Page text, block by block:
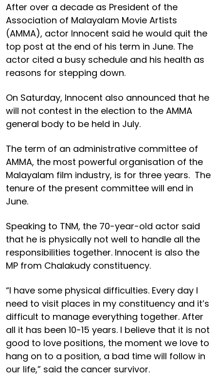
After over a decade as President of the
Association of Malayalam Movie Artists
(AMMA), actor Innocent said he would quit the
top post at the end of his term in June. The
actor cited a busy schedule and his health as
reasons for stepping down.
On Saturday, Innocent also announced that he
will not contest in the election to the AMMA
general body to be held in July.
The term of an administrative committee of
AMMA, the most powerful organisation of the
Malayalam film industry, is for three years. The
tenure of the present committee will end in
June.
Speaking to TNM, the 70-year-old actor said
that he is physically not well to handle all the
responsibilities together. Innocent is also the
MP from Chalakudy constituency.
“I have some physical difficulties. Every day I
need to visit places in my constituency and it’s
difficult to manage everything together. After
all it has been 10-15 years. I believe that it is not
good to love positions, the moment we love to
hang on to a position, a bad time will follow in
our life,” said the cancer survivor.